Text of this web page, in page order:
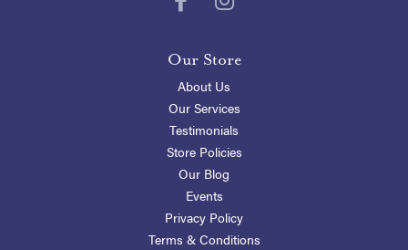
Our Store
About Us
Our Services
Testimonials
Store Policies
Our Blog
Events
Privacy Policy
Terms & Conditions